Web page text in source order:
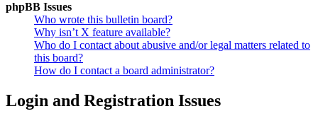
phpBB Issues
Who wrote this bulletin board?
Why isn’t X feature available?
Who do I contact about abusive and/or legal matters related to
this board?
How do I contact a board administrator?
Login and Registration Issues